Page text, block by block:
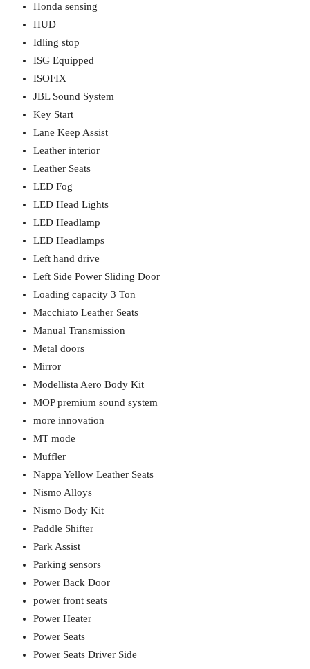
Honda sensing
HUD
Idling stop
ISG Equipped
ISOFIX
JBL Sound System
Key Start
Lane Keep Assist
Leather interior
Leather Seats
LED Fog
LED Head Lights
LED Headlamp
LED Headlamps
Left hand drive
Left Side Power Sliding Door
Loading capacity 3 Ton
Macchiato Leather Seats
Manual Transmission
Metal doors
Mirror
Modellista Aero Body Kit
MOP premium sound system
more innovation
MT mode
Muffler
Nappa Yellow Leather Seats
Nismo Alloys
Nismo Body Kit
Paddle Shifter
Park Assist
Parking sensors
Power Back Door
power front seats
Power Heater
Power Seats
Power Seats Driver Side